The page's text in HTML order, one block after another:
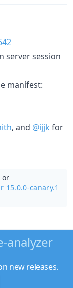
server session
manifest:
, and @ijjk for
or
15.0.0-canary.1
analyzer
new releases.